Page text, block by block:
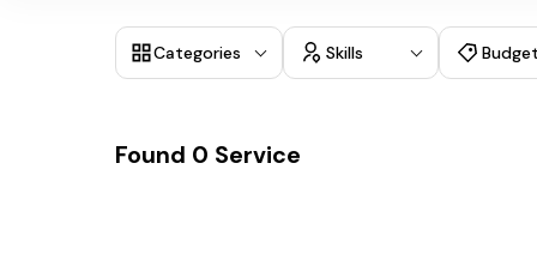
Categories Skills
Found 0 Service